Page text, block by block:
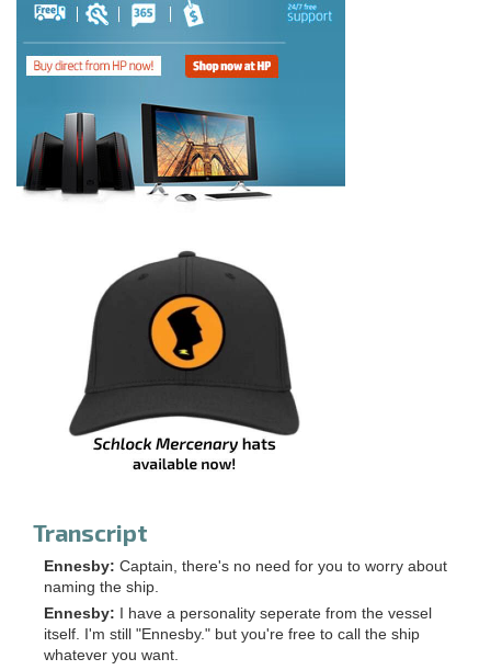
Transcript
Ennesby: Captain, there's no need for you to worry about
naming the ship.
Ennesby: I have a personality seperate from the vessel
itself. I'm still "Ennesby." but you're free to call the ship
whatever you want.